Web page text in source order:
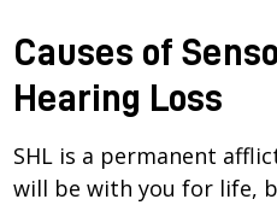
Causes of
Hearing Loss
SHL is a permanent
will be with you for life,